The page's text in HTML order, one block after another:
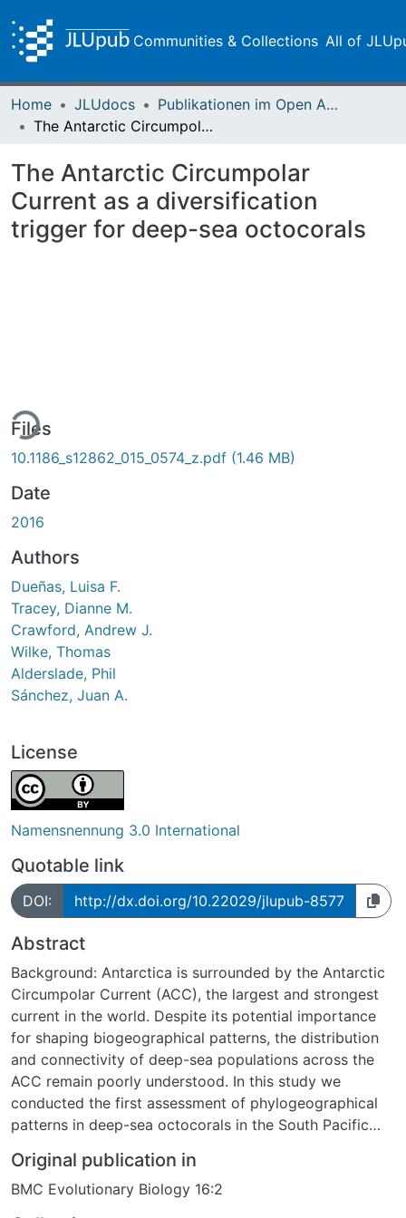
Communities & Collections All of
Home JLUdocs
Publikationen im Open Access gefördert durch die UB
The Antarctic Circumpolar Current as a diversification trigger for deep-sea octocorals
The Antarctic Circumpolar
Current as a diversification
trigger for deep-sea octocorals
Files
10.1186_s12862_015_0574_z.pdf (1.46 MB)
Date
2016
Authors
Dueñas, Luisa F.
Tracey, Dianne M.
Crawford, Andrew J.
Wilke, Thomas
Alderslade, Phil
Sánchez, Juan A.
License
Namensnennung 3.0 International
Quotable link
DOI: http://dx.doi.org/10.22029/jlupub-8577
Abstract
Background: Antarctica is surrounded by the Antarctic
Circumpolar Current (ACC), the largest and strongest
current in the world. Despite its potential importance
for shaping biogeographical patterns, the distribution
and connectivity of deep-sea populations across the
ACC remain poorly understood. In this study we
conducted the first assessment of phylogeographical
patterns in deep-sea octocorals in the South Pacific
related bottlebrush octocorals (Primnoidae:
Tokoprymno and Thourella), as a test case to study the
Original publication in
BMC Evolutionary Biology 16:2